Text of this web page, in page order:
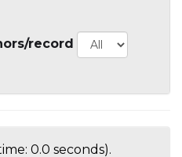
record
0.0 seconds).